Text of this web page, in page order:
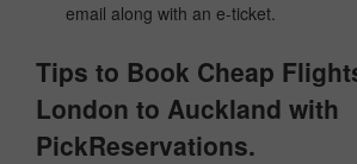
email along with an e-ticket.
Tips to Book Cheap
London to Auckland with
PickReservations.